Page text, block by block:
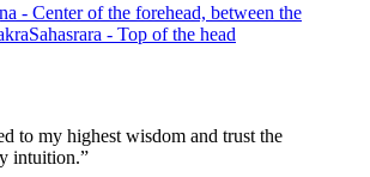
- Center of the forehead, between the
Sahasrara - Top of the head
to my highest wisdom and trust the
intuition.”